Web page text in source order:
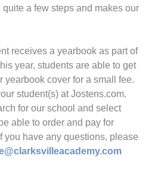
a few steps and makes our
receives a yearbook as part of
year, students are able to get
yearbook cover for a small fee.
student(s) at Jostens.com.
for our school and select
able to order and pay for
you have any questions, please